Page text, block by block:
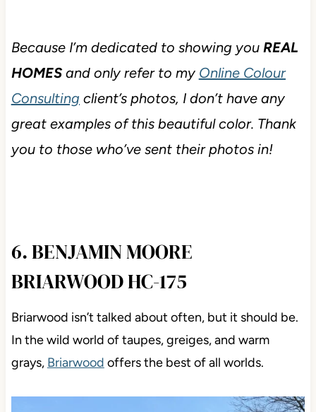
Because I’m dedicated to showing you REAL
HOMESand only refer to my Online Colour
Consulting client’s photos, I don’t have any
great examples of this beautiful color. Thank
you to those who’ve sent their photos in!
6. BENJAMIN MOORE
BRIARWOOD HC-175
Briarwood isn’t talked about often, but it should be.
In the wild world of taupes, greiges, and warm
grays, Briarwood offers the best of all worlds.